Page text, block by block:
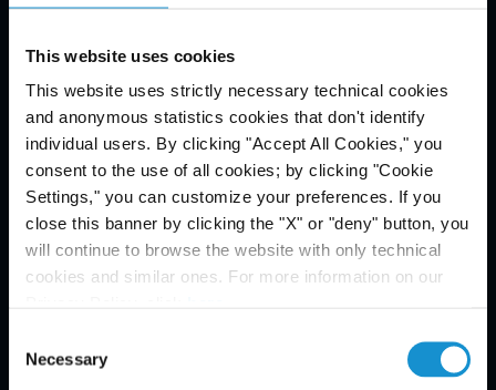
This website uses cookies
This website uses strictly necessary technical cookies
and anonymous statistics cookies that don't identify
individual users. By clicking "Accept All Cookies," you
consent to the use of all cookies; by clicking "Cookie
Settings," you can customize your preferences. If you
close this banner by clicking the "X" or "deny" button, you
will continue to browse the website with only technical
cookies and similar ones. For more information on our
Selection
Necessary